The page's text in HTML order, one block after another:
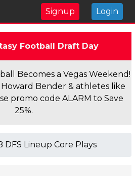
Signup Login
Football Draft Day
Becomes a Vegas Weekend!
Bender & athletes like
promo code ALARM to Save
25%.
DFS Lineup Core Plays